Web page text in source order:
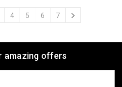
4 5 6 7
amazing offers